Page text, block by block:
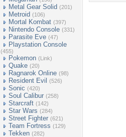
Metal Gear Solid (201)
Metroid (106)
Mortal Kombat (397)
Nintendo Console (331)
Parasite Eve (47)
Playstation Console
(455)
Pokemon (Link)
Quake (20)
Ragnarok Online (98)
Resident Evil (526)
Sonic (420)
Soul Calibur (258)
Starcraft (142)
Star Wars (284)
Street Fighter (621)
Team Fortress (129)
Tekken (282)